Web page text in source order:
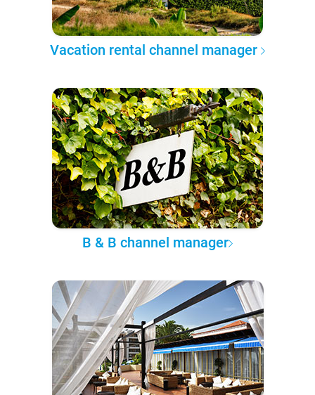
Vacation rental channel manager
B & B channel manager